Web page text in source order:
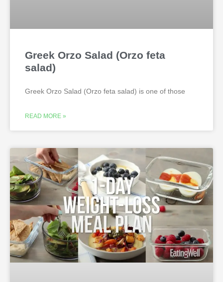
Greek Orzo Salad (Orzo feta
salad)
Greek Orzo Salad (Orzo feta salad) is one of those
READ MORE »